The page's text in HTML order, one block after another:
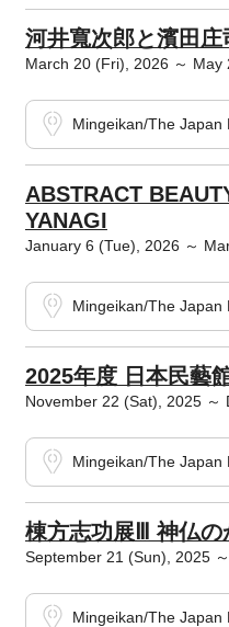
河井寬次郎と濱田庄
March 20 (Fri), 2026 ～ May
Mingeikan/The Japan
ABSTRACT
YANAGI
January 6 (Tue), 2026 ～
Mingeikan/The Japan
2025年度 日本民藝
November 22 (Sat), 2025
Mingeikan/The Japan
棟方志功展Ⅲ 神仏の
September 21 (Sun), 2025
Mingeikan/The Japan